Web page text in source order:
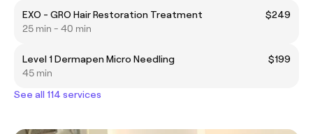
EXO - GRO Hair Restoration Treatment
$249
25 min - 40 min
Level 1 Dermapen Micro Needling
$199
45 min
See all 114 services